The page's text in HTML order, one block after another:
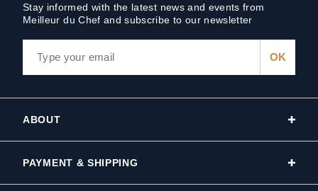
Stay informed with the latest news and events from
Meilleur du Chef and subscribe to our newsletter
ABOUT
PAYMENT & SHIPPING